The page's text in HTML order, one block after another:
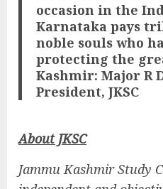
occasion in the
Karnataka pays
noble souls who
protecting the
Kashmir: Major R
President, JKSC
About JKSC
Jammu Kashmir Study